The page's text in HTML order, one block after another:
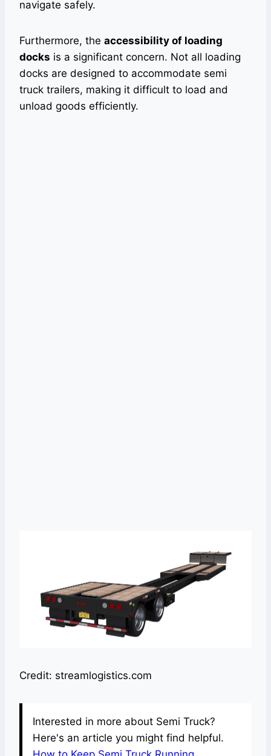
navigate safely.
Furthermore, the accessibility of loading
docks is a significant concern. Not all loading
docks are designed to accommodate semi
truck trailers, making it difficult to load and
unload goods efficiently.
Credit: streamlogistics.com
Interested in more about Semi Truck?
Here's an article you might find helpful.